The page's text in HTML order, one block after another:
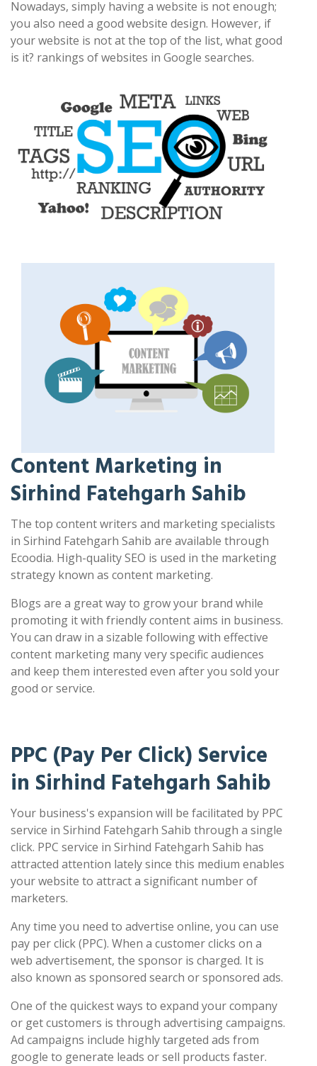
Nowadays, simply having a website is not enough;
you also need a good website design. However, if
your website is not at the top of the list, what good
is it? rankings of websites in Google searches.
Content Marketing in
Sirhind Fatehgarh Sahib
The top content writers and marketing specialists
in Sirhind Fatehgarh Sahib are available through
Ecoodia. High-quality SEO is used in the marketing
strategy known as content marketing.
Blogs are a great way to grow your brand while
promoting it with friendly content aims in business.
You can draw in a sizable following with effective
content marketing many very specific audiences
and keep them interested even after you sold your
good or service.
PPC (Pay Per Click) Service
in Sirhind Fatehgarh Sahib
Your business's expansion will be facilitated by PPC
service in Sirhind Fatehgarh Sahib through a single
click. PPC service in Sirhind Fatehgarh Sahib has
attracted attention lately since this medium enables
your website to attract a significant number of
marketers.
Any time you need to advertise online, you can use
pay per click (PPC). When a customer clicks on a
web advertisement, the sponsor is charged. It is
also known as sponsored search or sponsored ads.
One of the quickest ways to expand your company
or get customers is through advertising campaigns.
Ad campaigns include highly targeted ads from
google to generate leads or sell products faster.